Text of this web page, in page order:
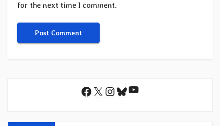
for the next time I comment.
Facebook
X Instagram
Bluesky
YouTube